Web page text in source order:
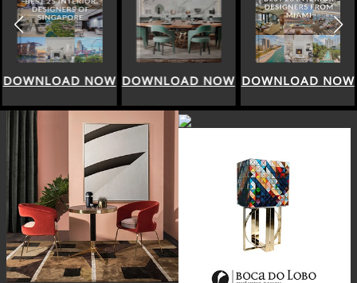
DOWNLOAD NOW DOWNLOAD NOW DOWNLOAD NOW